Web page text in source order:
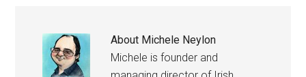
About Michele Neylon
Michele is founder and